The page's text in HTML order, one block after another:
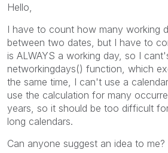
Hello,
I have to count how many working
between two dates, but I have to
is ALWAYS a working day, so I
networkingdays() function, which
the same time, I can't use a
use the calculation for many
years, so it should be too difficult
long calendars.
Can anyone suggest an idea to me?